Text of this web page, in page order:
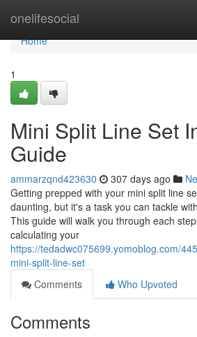
onelifesocial
Home
Home
1
Mini Split Line Set
Guide
ammarzqnd423630 307 days ago
Getting prepped with your mini split line
daunting, but it's a task you can tackle
This guide will walk you through each
calculating your
https://tedadwc075699.yomoblog.com/
mini-split-line-set
Comments
Who Upvoted
Comments